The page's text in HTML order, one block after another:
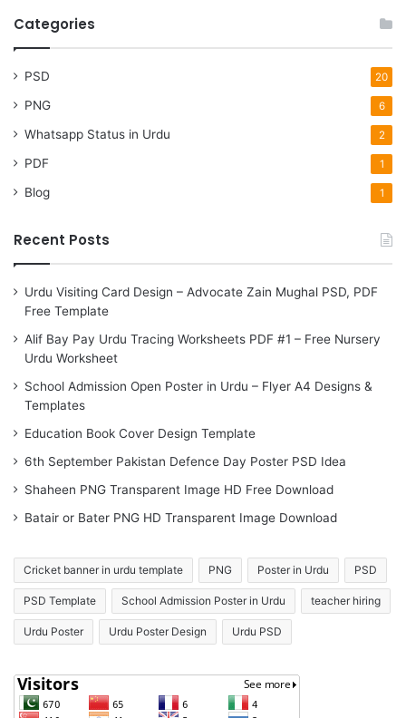
Categories
PSD 20
PNG 6
Whatsapp Status in Urdu 2
PDF 1
Blog 1
Recent Posts
Urdu Visiting Card Design – Advocate Zain Mughal PSD, PDF
Free Template
Alif Bay Pay Urdu Tracing Worksheets PDF #1 – Free Nursery
Urdu Worksheet
School Admission Open Poster in Urdu – Flyer A4 Designs &
Templates
Education Book Cover Design Template
6th September Pakistan Defence Day Poster PSD Idea
Shaheen PNG Transparent Image HD Free Download
Batair or Bater PNG HD Transparent Image Download
Cricket banner in urdu template PNG Poster in Urdu PSD
PSD Template School Admission Poster in Urdu teacher hiring
Urdu Poster Urdu Poster Design Urdu PSD